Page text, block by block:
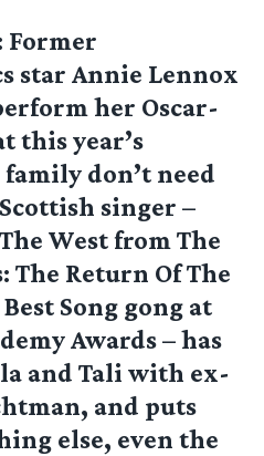
Former
star Annie Lennox
her Oscar-
this year’s
don’t need
singer –
West from The
The Return Of The
Song gong at
Awards – has
and Tali with ex-
and puts
else, even the